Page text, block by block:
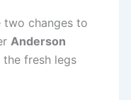
two changes to
Anderson
the fresh legs